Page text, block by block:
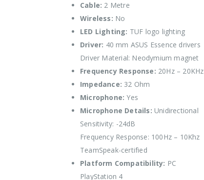
Cable: 2 Metre
Wireless: No
LED Lighting: TUF logo lighting
Driver: 40 mm ASUS Essence drivers
Driver Material: Neodymium magnet
Frequency Response: 20Hz – 20KHz
Impedance: 32 Ohm
Microphone: Yes
Microphone Details: Unidirectional
Sensitivity: -24dB
Frequency Response: 100Hz – 10Khz
TeamSpeak-certified
Platform Compatibility: PC
PlayStation 4